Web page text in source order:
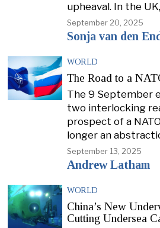
upheaval. In the
September 20, 2025
Sonja van den
WORLD
The Road to a
The 9 September
two interlocking
prospect of a
longer an
September 13, 2025
Andrew Latham
WORLD
China’s New
Cutting Undersea